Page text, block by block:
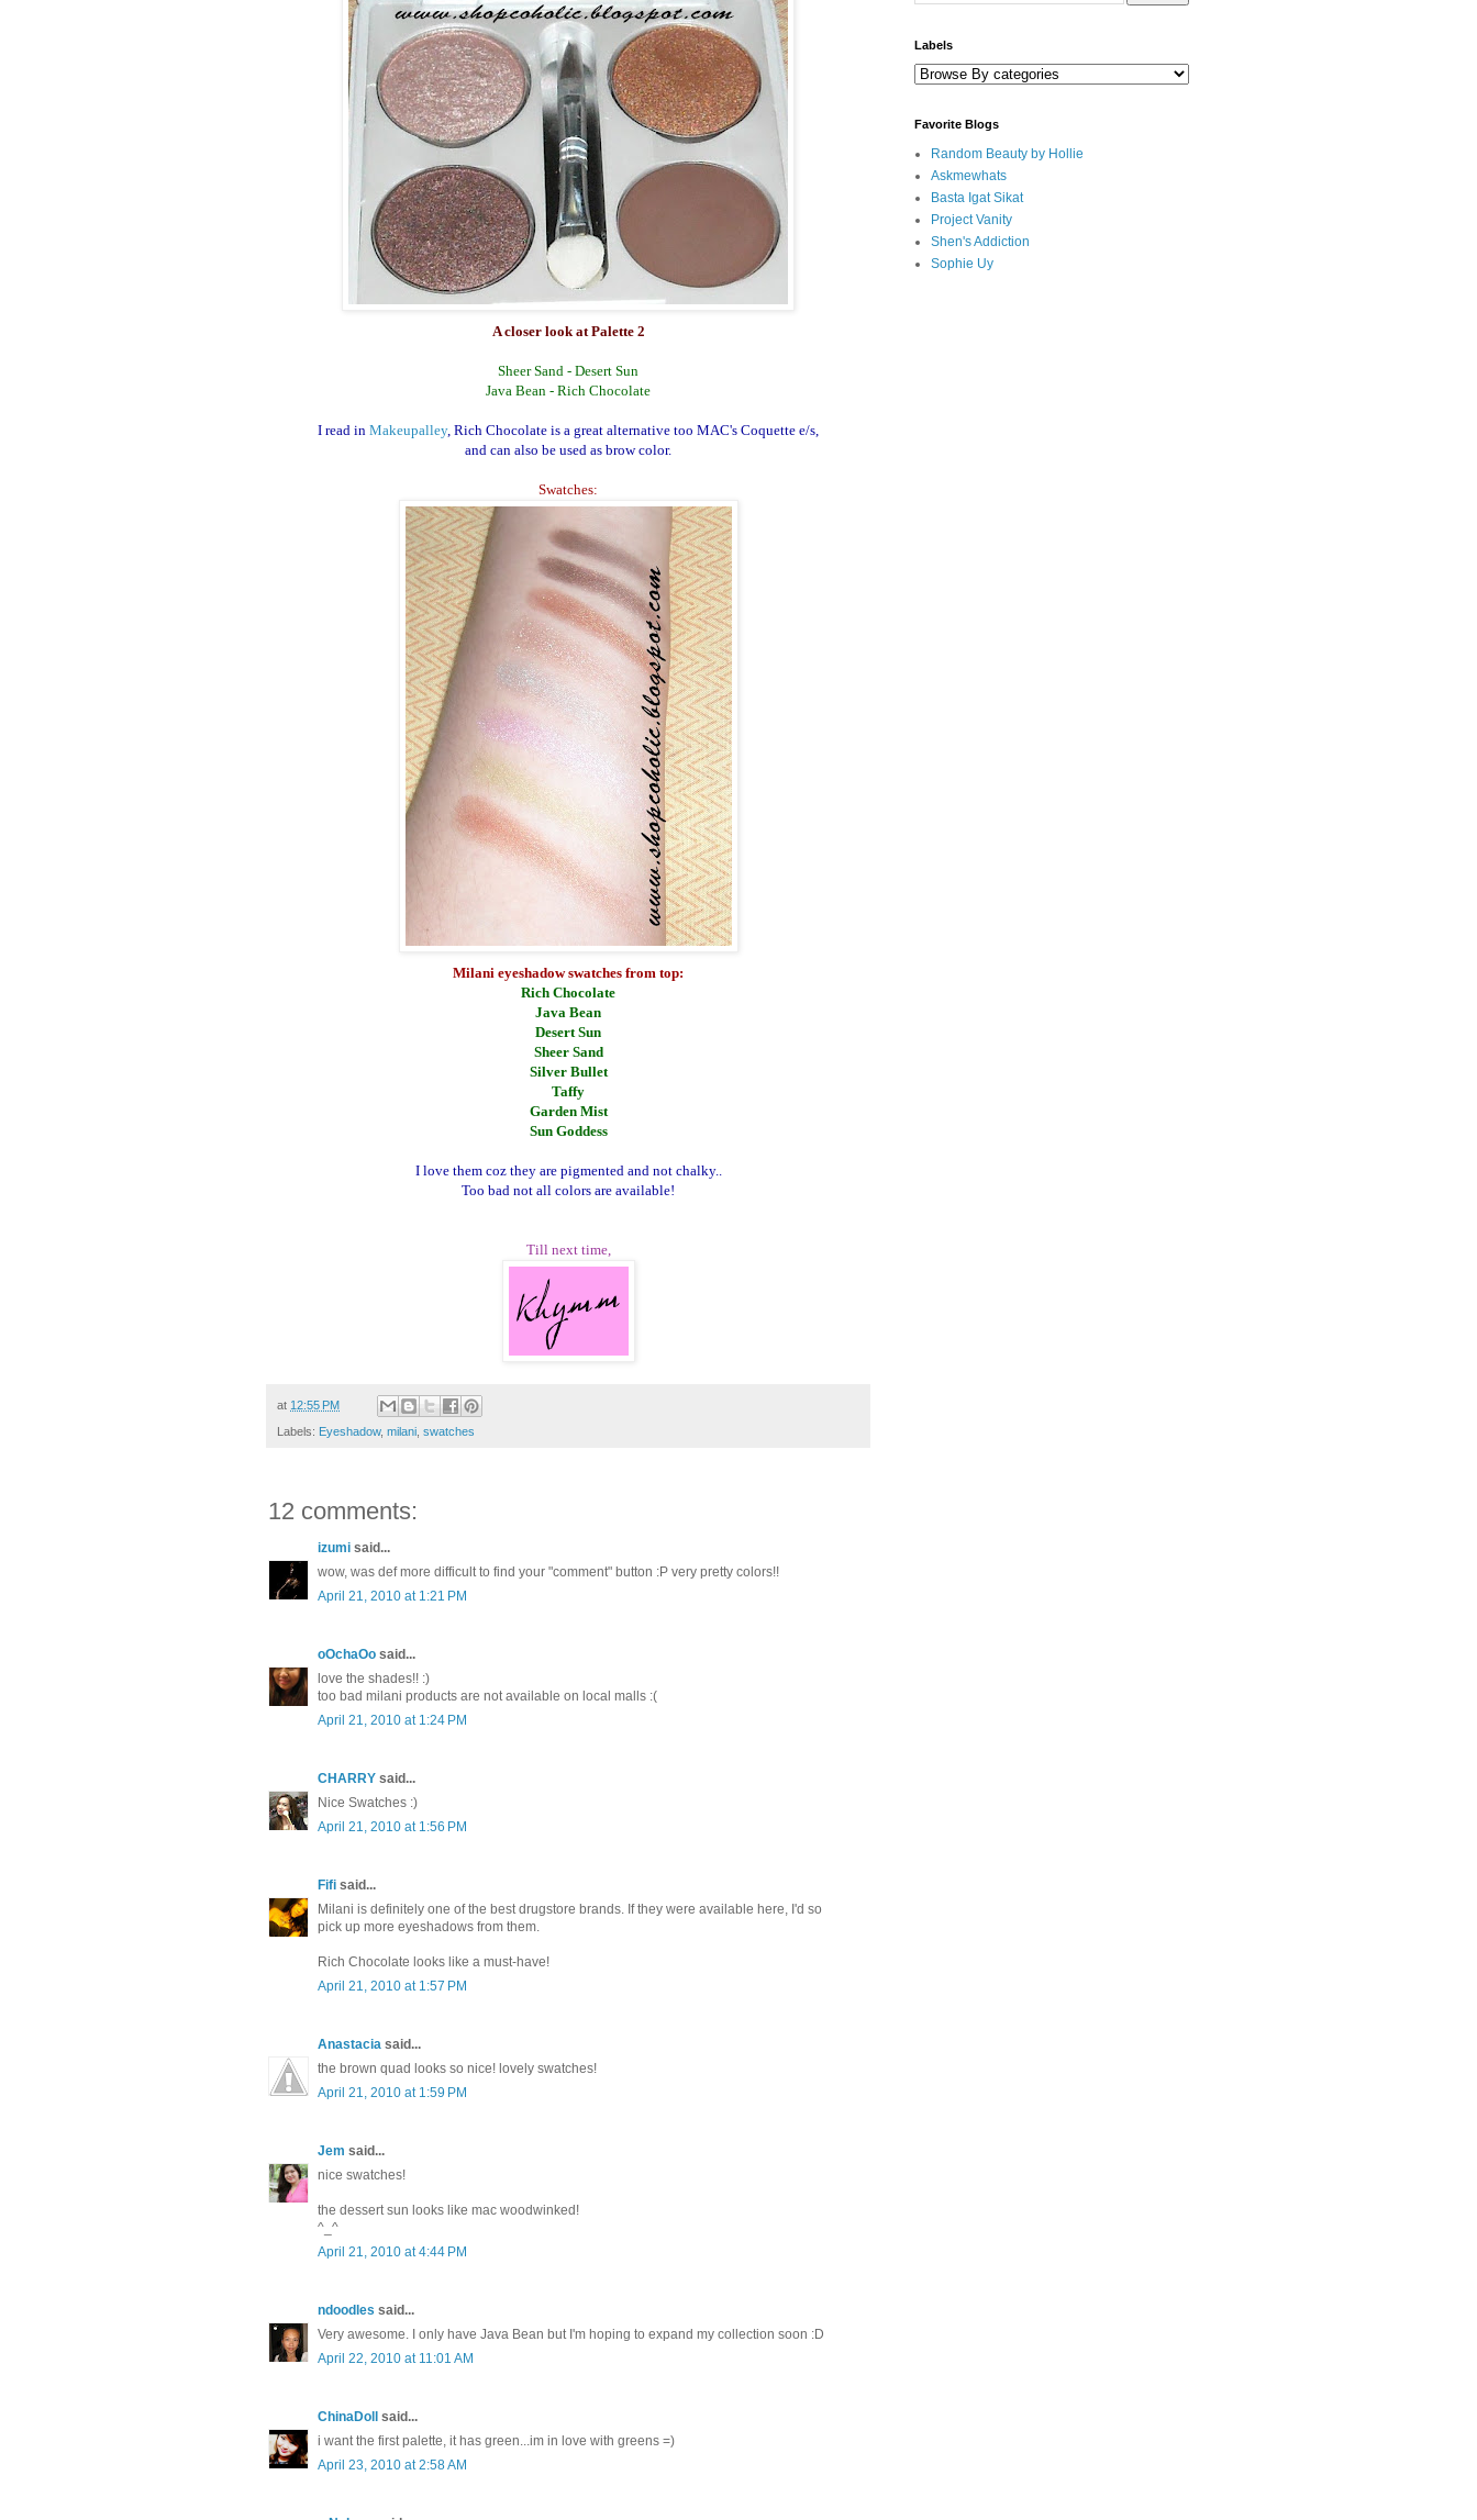
A closer look at Palette 2
Sheer Sand - Desert Sun
Java Bean - Rich Chocolate
I read in Makeupalley, Rich Chocolate is a great alternative too MAC's Coquette e/s,
and can also be used as brow color.
Swatches:
Milani eyeshadow swatches from top:
Rich Chocolate
Java Bean
Desert Sun
Sheer Sand
Silver Bullet
Taffy
Garden Mist
Sun Goddess
I love them coz they are pigmented and not chalky..
Too bad not all colors are available!
Till next time,
at 12:55 PM
Labels: Eyeshadow, milani, swatches
12 comments:
izumi said...
wow, was def more difficult to find your "comment" button :P very pretty colors!!
April 21, 2010 at 1:21 PM
oOchaOo said...
love the shades!! :)
too bad milani products are not available on local malls :(
April 21, 2010 at 1:24 PM
CHARRY said...
Nice Swatches :)
April 21, 2010 at 1:56 PM
Fifi said...
Milani is definitely one of the best drugstore brands. If they were available here, I'd so
pick up more eyeshadows from them.
Rich Chocolate looks like a must-have!
April 21, 2010 at 1:57 PM
Anastacia said...
the brown quad looks so nice! lovely swatches!
April 21, 2010 at 1:59 PM
Jem said...
nice swatches!
the dessert sun looks like mac woodwinked!
^_^
April 21, 2010 at 4:44 PM
ndoodles said...
Very awesome. I only have Java Bean but I'm hoping to expand my collection soon :D
April 22, 2010 at 11:01 AM
ChinaDoll
said...
i want the first palette, it has green...im in love with greens =)
April 23, 2010 at 2:58 AM
Labels
Favorite Blogs
Random Beauty by Hollie
Askmewhats
Basta Igat Sikat
Project Vanity
Shen's Addiction
Sophie Uy